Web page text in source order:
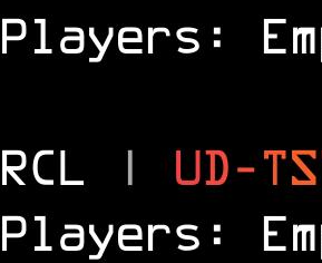
Players:
RCL | UD-TS
Players: